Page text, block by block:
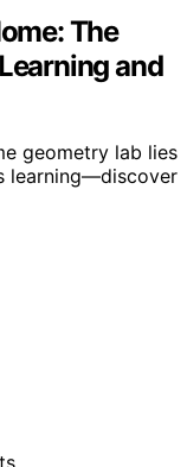
The
and
geometry lab lies
learning—discover